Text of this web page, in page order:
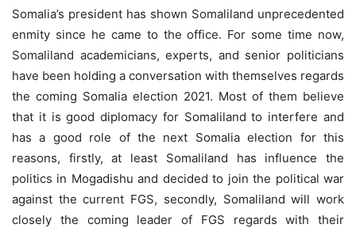
Somalia’s president has shown Somaliland unprecedented
enmity since he came to the office. For some time now,
Somaliland academicians, experts, and senior politicians
have been holding a conversation with themselves regards
the coming Somalia election 2021. Most of them believe
that it is good diplomacy for Somaliland to interfere and
has a good role of the next Somalia election for this
reasons, firstly, at least Somaliland has influence the
politics in Mogadishu and decided to join the political war
against the current FGS, secondly, Somaliland will work
closely the coming leader of FGS regards with their